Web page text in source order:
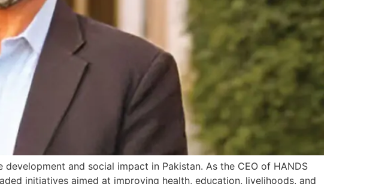
and social impact in Pakistan. As the CEO of HANDS
initiatives aimed at improving health, education, livelihoods, and